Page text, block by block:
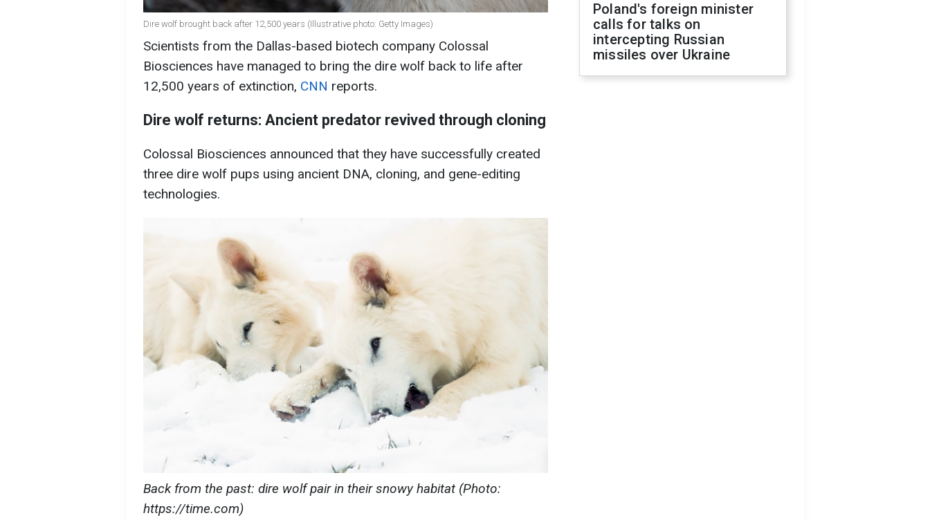
Dire wolf brought back after 12,500 years (Illustrative photo: Getty Images)
Scientists from the Dallas-based biotech company Colossal
Biosciences have managed to bring the dire wolf back to life after
12,500 years of extinction, CNN reports.
Dire wolf returns: Ancient predator revived through cloning
Colossal Biosciences announced that they have successfully created
three dire wolf pups using ancient DNA, cloning, and gene-editing
technologies.
Back from the past: dire wolf pair in their snowy habitat (Photo:
https://time.com)
Poland's foreign minister
calls for talks on
intercepting Russian
missiles over Ukraine